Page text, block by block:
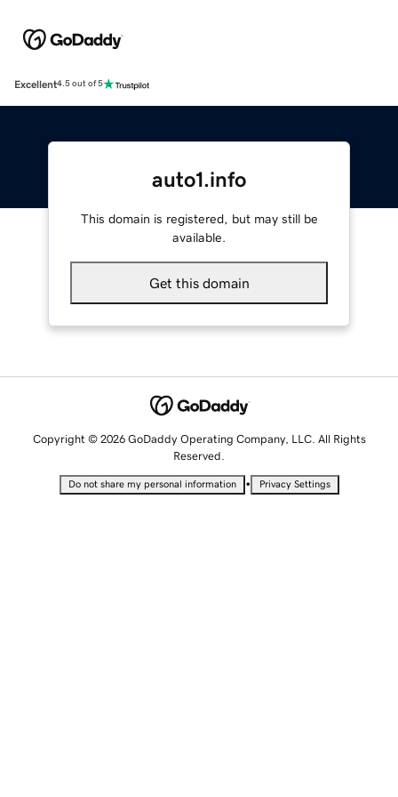
Excellent4.5 out of 5
auto1.info
This domain is registered, but may still be
available.
Get this domain
Copyright © 2026 GoDaddy Operating Company, LLC. All Rights
Reserved.
Do not share my personal information • Privacy Settings